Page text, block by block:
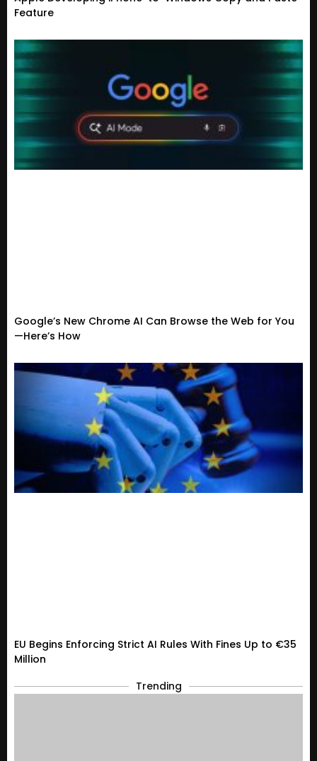
Feature
Google’s New Chrome AI Can Browse the Web for You
—Here’s How
EU Begins Enforcing Strict AI Rules With Fines Up to €35
Million
Trending